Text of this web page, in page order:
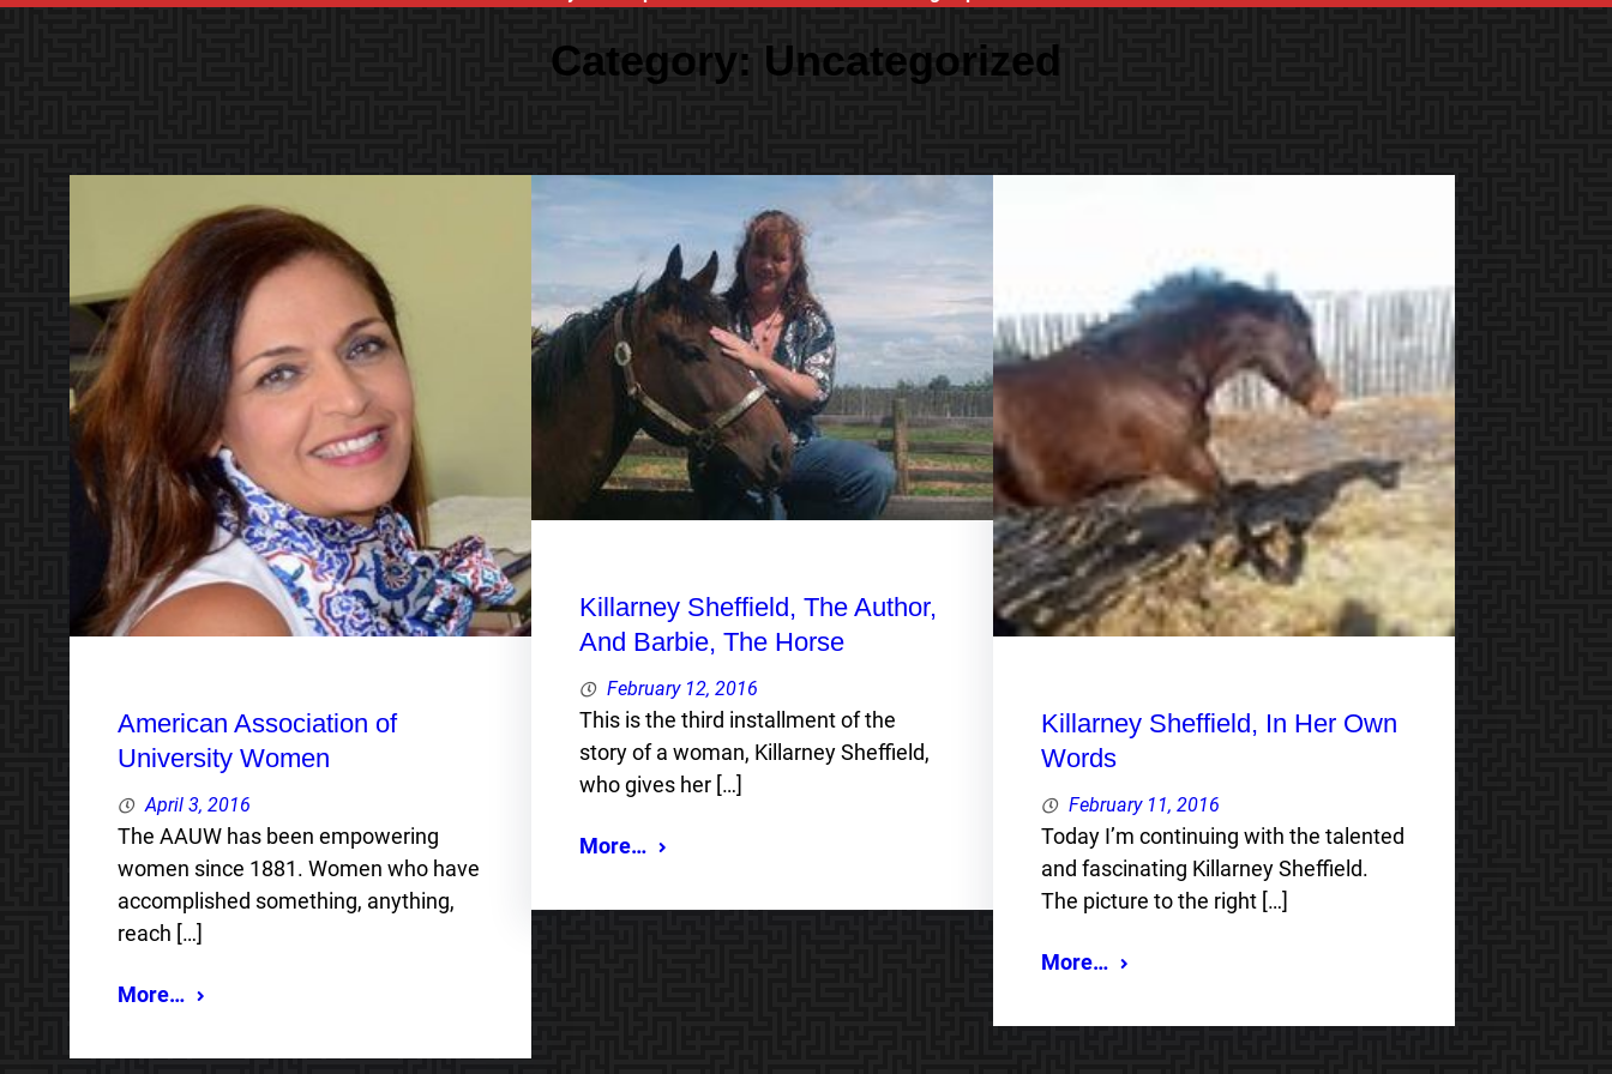
Category: Uncategorized
American Association of
University Women
April 3, 2016
The AAUW has been empowering
women since 1881. Women who have
accomplished something, anything,
reach […]
More…
Killarney Sheffield, The Author,
And Barbie, The Horse
February 12, 2016
This is the third installment of the
story of a woman, Killarney Sheffield,
who gives her […]
More…
Killarney Sheffield, In Her Own
Words
February 11, 2016
Today I’m continuing with the talented
and fascinating Killarney Sheffield.
The picture to the right […]
More…